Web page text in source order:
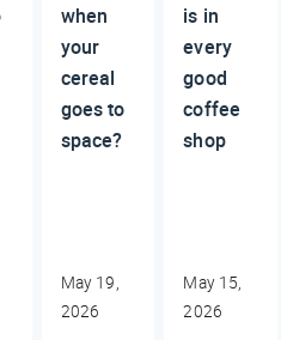
when
your
cereal
goes to
space?
May 19,
2026
is in
every
good
coffee
shop
May 15,
2026